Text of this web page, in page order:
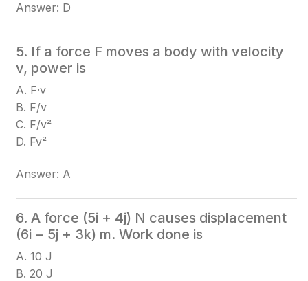
Answer: D
5. If a force F moves a body with velocity
v, power is
A. F·v
B. F/v
C. F/v²
D. Fv²
Answer: A
6. A force (5i + 4j) N causes displacement
(6i − 5j + 3k) m. Work done is
A. 10 J
B. 20 J